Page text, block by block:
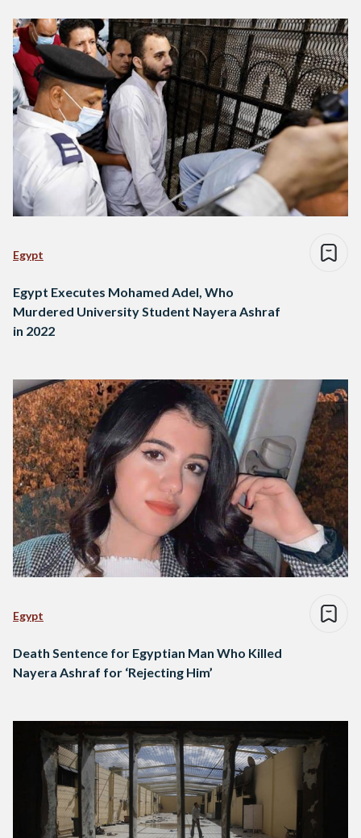
Egypt
Egypt Executes Mohamed Adel, Who
Murdered University Student Nayera Ashraf
in 2022
Egypt
Death Sentence for Egyptian Man Who Killed
Nayera Ashraf for ‘Rejecting Him’